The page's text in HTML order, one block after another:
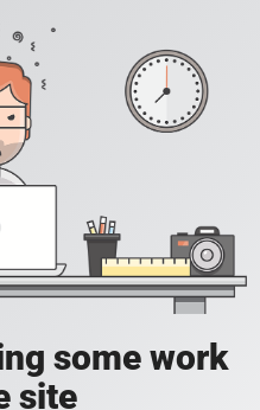
some work
site